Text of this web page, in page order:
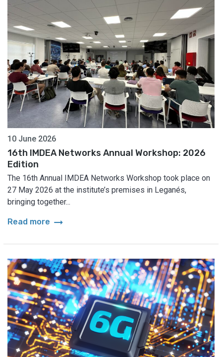
10 June 2026
16th IMDEA Networks Annual Workshop: 2026
Edition
The 16th Annual IMDEA Networks Workshop took place on
27 May 2026 at the institute’s premises in Leganés,
bringing together...
Read more arrow_right_alt